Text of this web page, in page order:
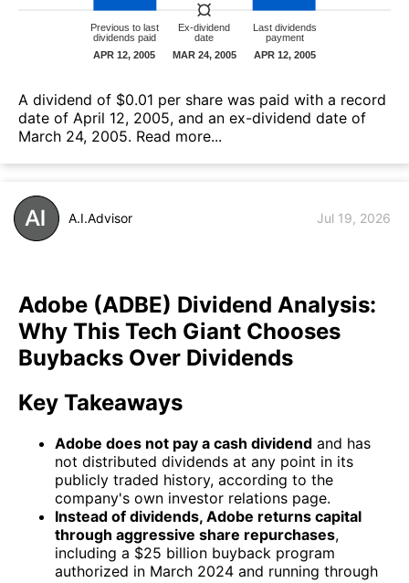
А dividend of $0.01 per share was paid with a record
date of April 12, 2005, and an ex-dividend date of
March 24, 2005. Read more...
A.I.Advisor Jul 19, 2026
Adobe (ADBE) Dividend Analysis:
Why This Tech Giant Chooses
Buybacks Over Dividends
Key Takeaways
Adobe does not pay a cash dividend and has
not distributed dividends at any point in its
publicly traded history, according to the
company's own investor relations page.
Instead of dividends, Adobe returns capital
through aggressive share repurchases,
including a $25 billion buyback program
authorized in March 2024 and running through